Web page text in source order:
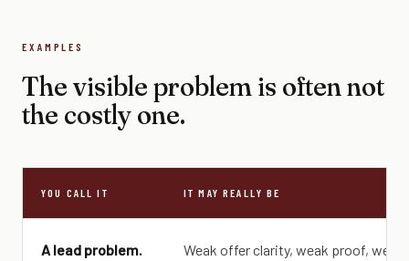
EXAMPLES
The visible problem is often not
the costly one.
YOU CALL IT IT MAY REALLY BE
A lead problem.
Weak offer clarity, weak proof,